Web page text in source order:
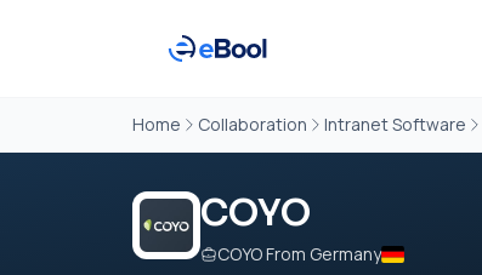
Home Collaboration Intranet Software
COYO
COYO From Germany